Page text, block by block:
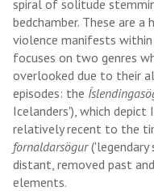
spiral of solitude
bedchamber. These are
violence manifests
focuses on two genres
overlooked due to their
episodes: the
Icelanders'), which
relatively recent to the
fornaldarsögur('legendary
distant, removed past
elements.